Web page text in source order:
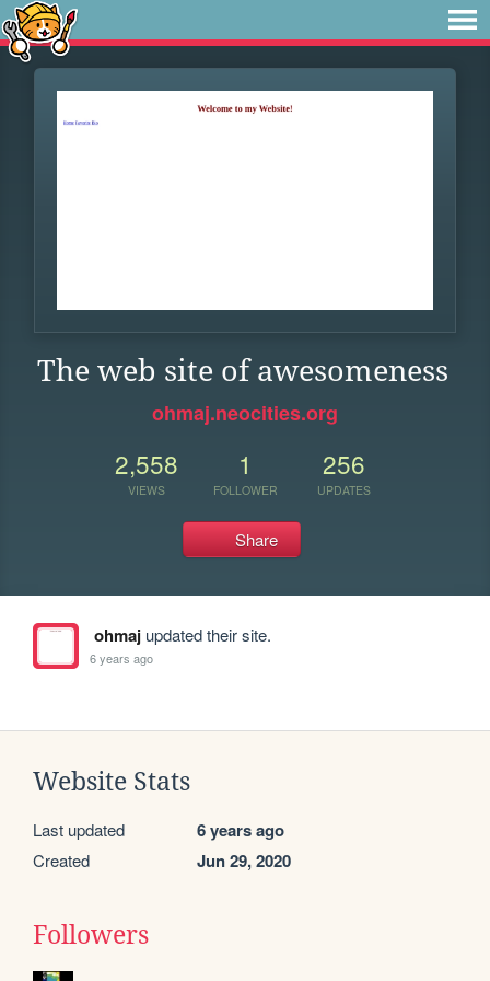
The web site of awesomeness
ohmaj.neocities.org
2,558
VIEWS
1
FOLLOWER
256
UPDATES
Share
ohmajupdated their site.
6 years ago
Website Stats
Last updated 6 years ago
Created Jun 29, 2020
Followers